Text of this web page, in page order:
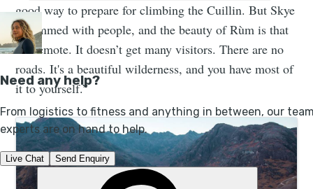
good way to prepare for climbing the Cuillin. But Skye
is rammed with people, and the beauty of Rùm is that
it’s remote. It doesn’t get many visitors. There are no
roads. It's a beautiful wilderness, and you have most of
it to yourself.”